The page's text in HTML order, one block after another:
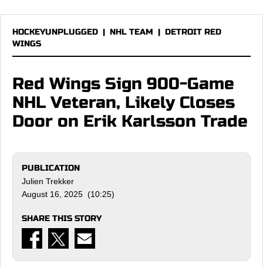
HOCKEYUNPLUGGED | NHL TEAM | DETROIT RED
WINGS
Red Wings Sign 900-Game
NHL Veteran, Likely Closes
Door on Erik Karlsson Trade
PUBLICATION
Julien Trekker
August 16, 2025 (10:25)
SHARE THIS STORY